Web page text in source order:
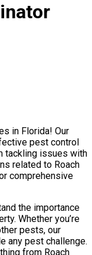
in Florida! Our
pest control
tackling issues with
related to Roach
comprehensive
the importance
Whether you’re
pests, our
any pest challenge.
from Roach